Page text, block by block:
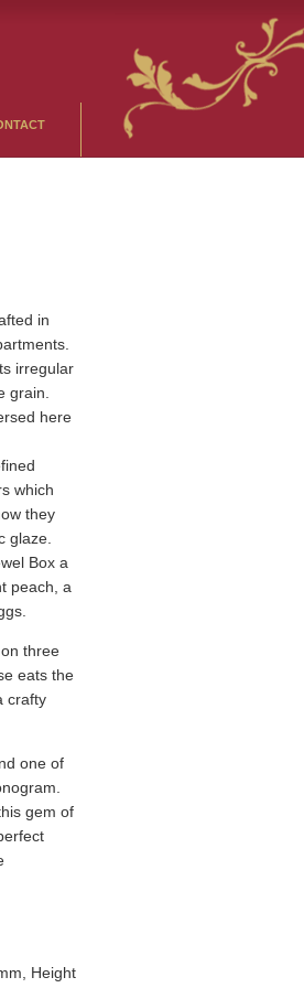
in
irregular
grain.
here
which
they
glaze.
Box a
peach, a
three
eats the
crafty
one of
gem of
Height